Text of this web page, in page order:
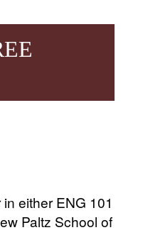
either ENG 101
Paltz School of